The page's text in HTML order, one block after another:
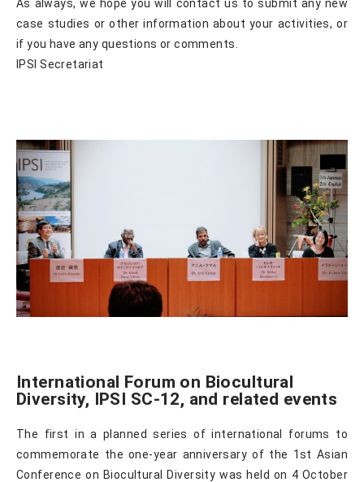
As always, we hope you will contact us to submit any new
case studies or other information about your activities, or
if you have any questions or comments.
IPSI Secretariat
International Forum on Biocultural
Diversity, IPSI SC-12, and related events
The first in a planned series of international forums to
commemorate the one-year anniversary of the 1st Asian
Conference on Biocultural Diversity was held on 4 October